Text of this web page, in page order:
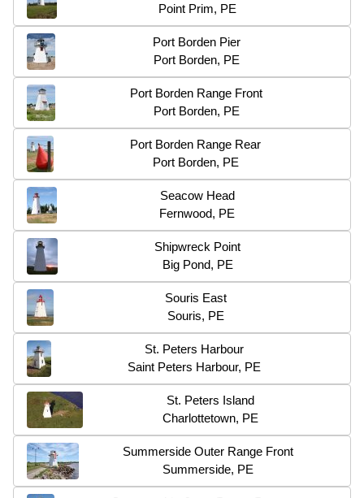
Point Prim, PE
Port Borden Pier
Port Borden, PE
Port Borden Range Front
Port Borden, PE
Port Borden Range Rear
Port Borden, PE
Seacow Head
Fernwood, PE
Shipwreck Point
Big Pond, PE
Souris East
Souris, PE
St. Peters Harbour
Saint Peters Harbour, PE
St. Peters Island
Charlottetown, PE
Summerside Outer Range Front
Summerside, PE